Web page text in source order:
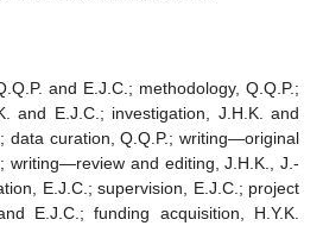
and E.J.C.; methodology, Q.Q.P.;
and E.J.C.; investigation, J.H.K. and
data curation, Q.Q.P.; writing—original
writing—review and editing, J.H.K., J.-
E.J.C.; supervision, E.J.C.; project
E.J.C.; funding acquisition, H.Y.K.